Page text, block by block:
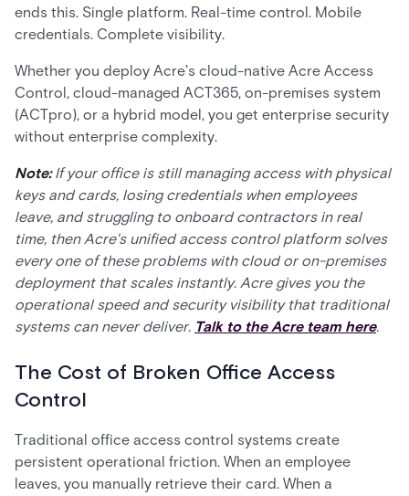
ends this. Single platform. Real-time control. Mobile
credentials. Complete visibility.
Whether you deploy Acre's cloud-native Acre Access
Control, cloud-managed ACT365, on-premises system
(ACTpro), or a hybrid model, you get enterprise security
without enterprise complexity.
Note:If your office is still managing access with physical
keys and cards, losing credentials when employees
leave, and struggling to onboard contractors in real
time, then Acre's unified access control platform solves
every one of these problems with cloud or on-premises
deployment that scales instantly. Acre gives you the
operational speed and security visibility that traditional
systems can never deliver. Talk to the Acre team here.
The Cost of Broken Office Access
Control
Traditional office access control systems create
persistent operational friction. When an employee
leaves, you manually retrieve their card. When a